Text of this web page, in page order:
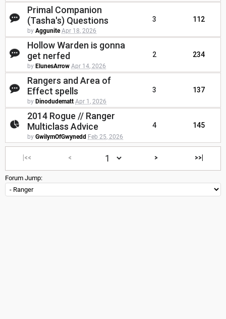
Primal Companion
(Tasha's) Questions
by Aggunite Apr 18, 2026
3 112
Hollow Warden is gonna
get nerfed
by ElunesArrow Apr 14, 2026
2 234
Rangers and Area of
Effect spells
by Dinodudematt Apr 1, 2026
3 137
2014 Rogue // Ranger
Multiclass Advice
by GwilymOfGwynedd Feb 25, 2026
4 145
|<< < > >>|
Forum Jump: